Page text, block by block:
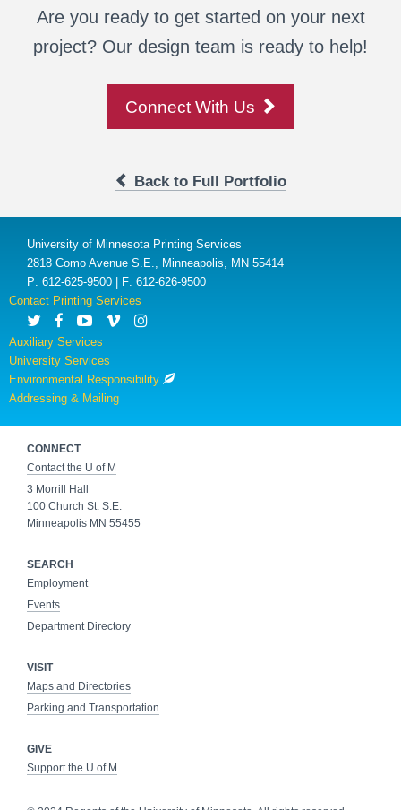
Are you ready to get started on your next
project? Our design team is ready to help!
Connect With Us
Back to Full Portfolio
University of Minnesota Printing Services
2818 Como Avenue S.E., Minneapolis, MN 55414
P: 612-625-9500 | F: 612-626-9500
Contact Printing Services
Auxiliary Services
University Services
Environmental Responsibility
Addressing & Mailing
CONNECT
Contact the U of M
3 Morrill Hall
100 Church St. S.E.
Minneapolis MN 55455
SEARCH
Employment
Events
Department Directory
VISIT
Maps and Directories
Parking and Transportation
GIVE
Support the U of M